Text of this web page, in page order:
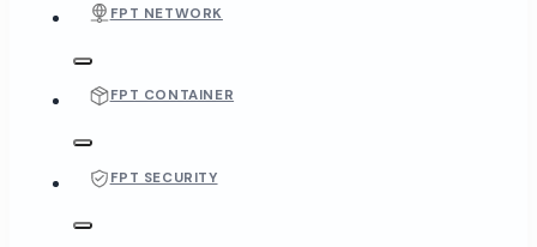
FPT NETWORK
FPT CONTAINER
FPT SECURITY